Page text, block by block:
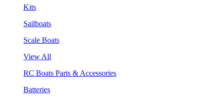
Kits
Sailboats
Scale Boats
View All
RC Boats Parts & Accessories
Batteries